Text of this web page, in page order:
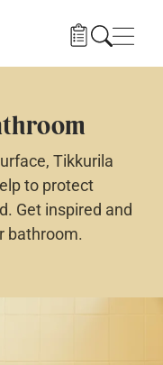
Tikkurila
to protect
Get inspired and
bathroom.